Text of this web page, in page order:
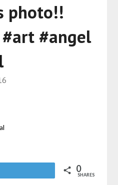
photo!!
#angel
0
SHARES